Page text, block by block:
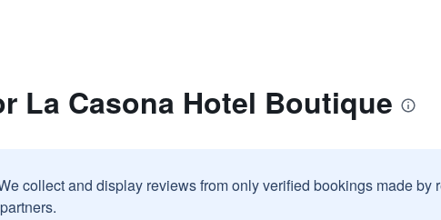
La Casona Hotel Boutique
collect and display reviews from only verified bookings made